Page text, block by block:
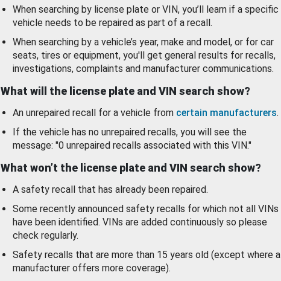
When searching by license plate or VIN, you’ll learn if a specific
vehicle needs to be repaired as part of a recall.
When searching by a vehicle’s year, make and model, or for car
seats, tires or equipment, you'll get general results for recalls,
investigations, complaints and manufacturer communications.
What will the license plate and VIN search show?
An unrepaired recall for a vehicle from certain manufacturers.
If the vehicle has no unrepaired recalls, you will see the
message: "0 unrepaired recalls associated with this VIN."
What won’t the license plate and VIN search show?
A safety recall that has already been repaired.
Some recently announced safety recalls for which not all VINs
have been identified. VINs are added continuously so please
check regularly.
Safety recalls that are more than 15 years old (except where a
manufacturer offers more coverage).